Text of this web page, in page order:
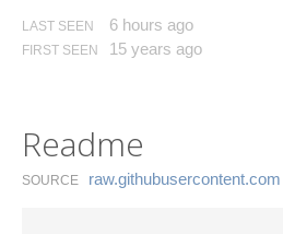
LAST SEEN 6 hours ago
FIRST SEEN 15 years ago
Readme
SOURCE raw.​githubusercontent.​com